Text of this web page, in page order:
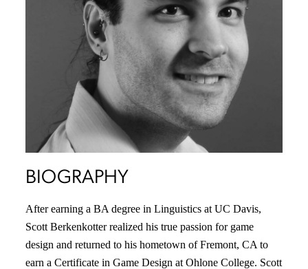
BIOGRAPHY
After earning a BA degree in Linguistics at UC Davis,
Scott Berkenkotter realized his true passion for game
design and returned to his hometown of Fremont, CA to
earn a Certificate in Game Design at Ohlone College. Scott